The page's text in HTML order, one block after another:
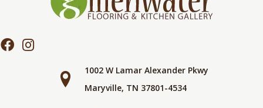
1002 W Lamar Alexander Pkwy
Maryville, TN 37801-4534